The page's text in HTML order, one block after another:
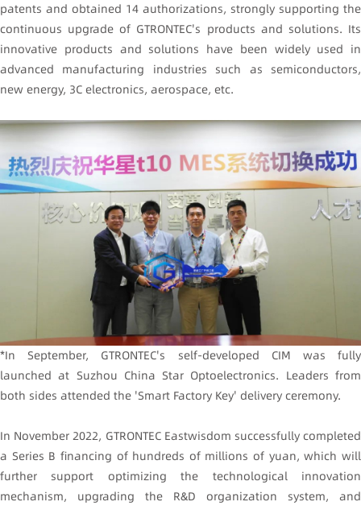
patents and obtained 14 authorizations, strongly supporting the
continuous upgrade of GTRONTEC's products and solutions. Its
innovative products and solutions have been widely used in
advanced manufacturing industries such as semiconductors,
new energy, 3C electronics, aerospace, etc.
*In September, GTRONTEC's self-developed CIM was fully
launched at Suzhou China Star Optoelectronics. Leaders from
both sides attended the 'Smart Factory Key' delivery ceremony.
In November 2022, GTRONTEC Eastwisdom successfully completed
a Series B financing of hundreds of millions of yuan, which will
further support optimizing the technological innovation
mechanism, upgrading the R&D organization system, and